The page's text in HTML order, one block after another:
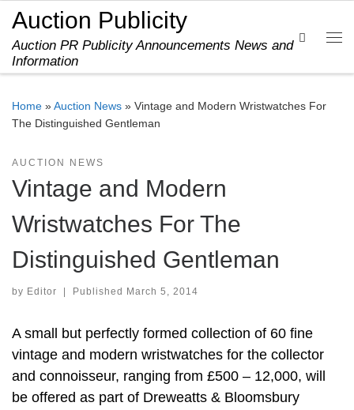
Skip to content
Auction Publicity
Auction PR Publicity Announcements News and
Information
Search
Home »Auction News » Vintage and Modern Wristwatches For
The Distinguished Gentleman
AUCTION NEWS
Vintage and Modern
Wristwatches For The
Distinguished Gentleman
by Editor Published March 5, 2014
A small but perfectly formed collection of 60 fine
vintage and modern wristwatches for the collector
and connoisseur, ranging from £500 – 12,000, will
be offered as part of Dreweatts & Bloomsbury